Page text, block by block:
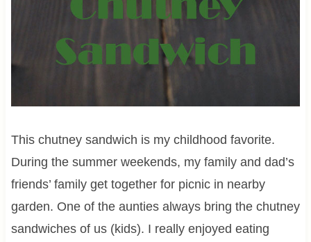
This chutney sandwich is my childhood favorite.
During the summer weekends, my family and dad’s
friends’ family get together for picnic in nearby
garden. One of the aunties always bring the chutney
sandwiches of us (kids). I really enjoyed eating